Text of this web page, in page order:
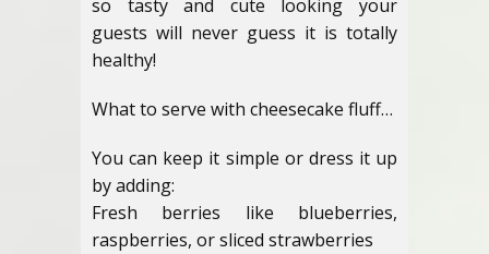
so tasty and cute looking your
guests will never guess it is totally
healthy!
What to serve with cheesecake fluff…
You can keep it simple or dress it up
by adding:
Fresh berries like blueberries,
raspberries, or sliced strawberries